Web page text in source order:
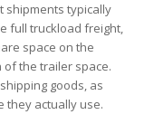
shipments typically
full truckload freight,
space on the
the trailer space.
goods, as
they actually use.